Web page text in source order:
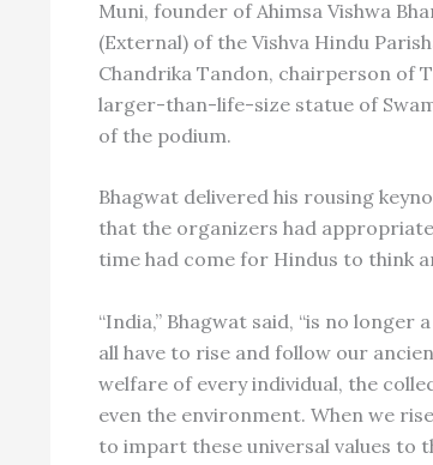
Muni, founder of Ahimsa Vishwa
(External) of the Vishva Hindu
Chandrika Tandon, chairperson of
larger-than-life-size statue of
of the podium.
Bhagwat delivered his rousing
that the organizers had
time had come for Hindus to think
“India,” Bhagwat said, “is no longer
all have to rise and follow our
welfare of every individual, the
even the environment. When we
to impart these universal values to